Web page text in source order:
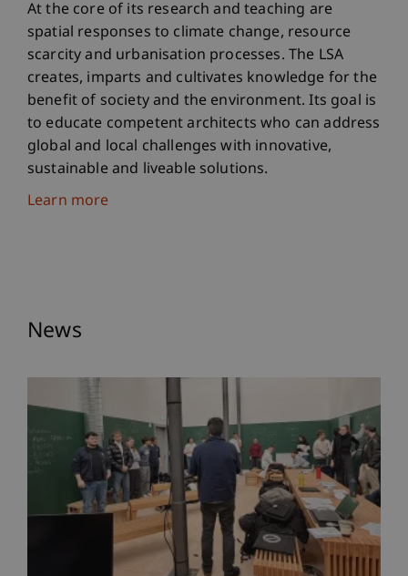
At the core of its research and teaching are
spatial responses to climate change, resource
scarcity and urbanisation processes. The LSA
creates, imparts and cultivates knowledge for the
benefit of society and the environment. Its goal is
to educate competent architects who can address
global and local challenges with innovative,
sustainable and liveable solutions.
Learn more
News